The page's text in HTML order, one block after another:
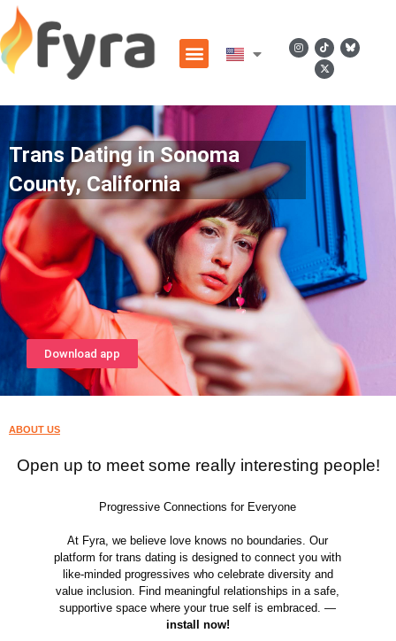
Trans Dating in Sonoma
County, California
Download app
ABOUT US
Open up to meet some really interesting people!
Progressive Connections for Everyone
At Fyra, we believe love knows no boundaries. Our
platform for trans dating is designed to connect you with
like-minded progressives who celebrate diversity and
value inclusion. Find meaningful relationships in a safe,
supportive space where your true self is embraced. —
install now!